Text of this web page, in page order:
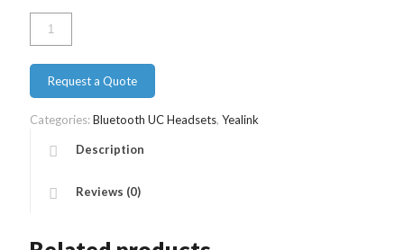
BH76
quantity
Request a Quote
Categories:Bluetooth UC Headsets, Yealink
Description
Reviews (0)